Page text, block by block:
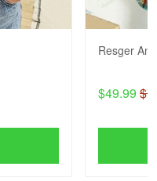
Resger
$49.99